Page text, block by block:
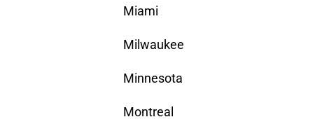
Miami
Milwaukee
Minnesota
Montreal